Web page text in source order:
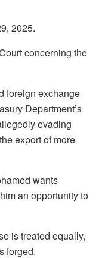
2025.
concerning the
foreign exchange
Department’s
evading
export of more
wants
an opportunity to
is treated equally,
forged.